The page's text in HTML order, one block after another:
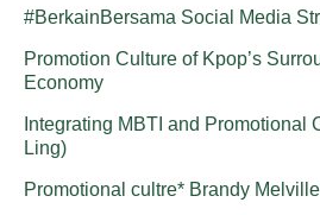
#BerkainBersama Social Media
Promotion Culture of Kpop’s
Economy
Integrating MBTI and Promotional
Ling)
Promotional cultre* Brandy Melville